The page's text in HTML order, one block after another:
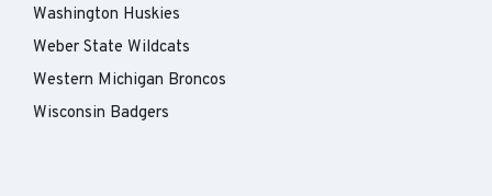
Washington Huskies
Weber State Wildcats
Western Michigan Broncos
Wisconsin Badgers